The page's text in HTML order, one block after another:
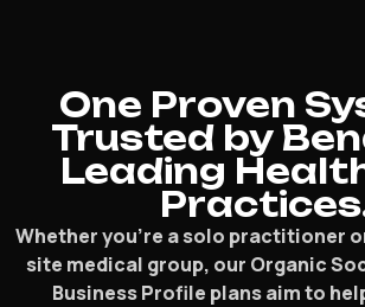
One Proven
Trusted by
Leading
Whether you’re a solo practitioner
site medical group, our Organic
Business Profile plans aim to